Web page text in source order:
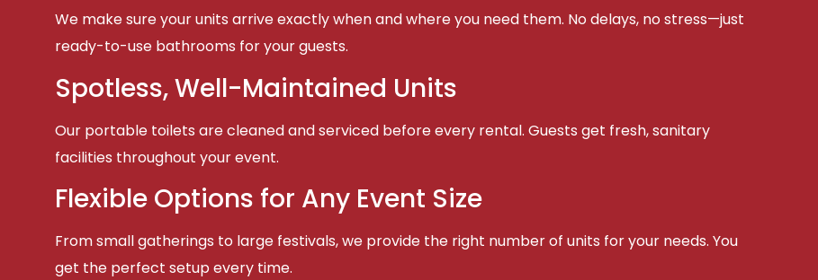
We make sure your units arrive exactly when and where you need them. No delays, no stress—just
ready-to-use bathrooms for your guests.
Spotless, Well-Maintained Units
Our portable toilets are cleaned and serviced before every rental. Guests get fresh, sanitary
facilities throughout your event.
Flexible Options for Any Event Size
From small gatherings to large festivals, we provide the right number of units for your needs. You
get the perfect setup every time.